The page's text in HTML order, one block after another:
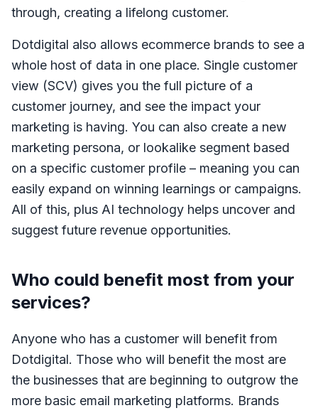
through, creating a lifelong customer.
Dotdigital also allows ecommerce brands to see a
whole host of data in one place. Single customer
view (SCV) gives you the full picture of a
customer journey, and see the impact your
marketing is having. You can also create a new
marketing persona, or lookalike segment based
on a specific customer profile – meaning you can
easily expand on winning learnings or campaigns.
All of this, plus AI technology helps uncover and
suggest future revenue opportunities.
Who could benefit most from your
services?
Anyone who has a customer will benefit from
Dotdigital. Those who will benefit the most are
the businesses that are beginning to outgrow the
more basic email marketing platforms. Brands